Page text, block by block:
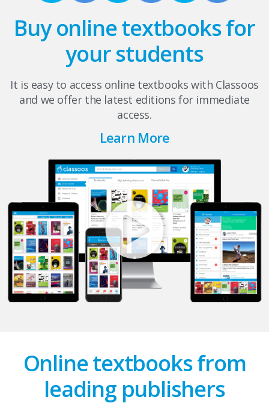
Buy online textbooks for
your students
It is easy to access online textbooks with Classoos
and we offer the latest editions for immediate
access.
Learn More
Online textbooks from
leading publishers